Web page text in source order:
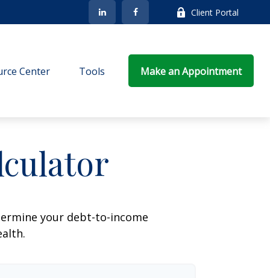
Client Portal
Center Tools Make an Appointment
your debt-to-income